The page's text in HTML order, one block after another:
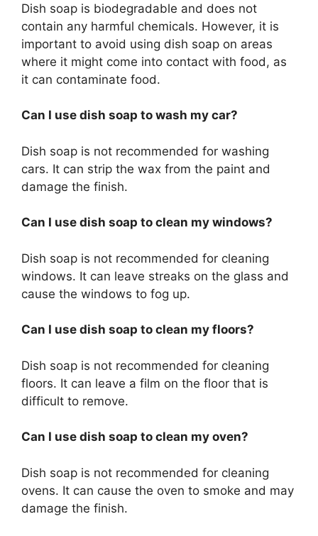
Dish soap is biodegradable and does not
contain any harmful chemicals. However, it is
important to avoid using dish soap on areas
where it might come into contact with food, as
it can contaminate food.
Can I use dish soap to wash my car?
Dish soap is not recommended for washing
cars. It can strip the wax from the paint and
damage the finish.
Can I use dish soap to clean my windows?
Dish soap is not recommended for cleaning
windows. It can leave streaks on the glass and
cause the windows to fog up.
Can I use dish soap to clean my floors?
Dish soap is not recommended for cleaning
floors. It can leave a film on the floor that is
difficult to remove.
Can I use dish soap to clean my oven?
Dish soap is not recommended for cleaning
ovens. It can cause the oven to smoke and may
damage the finish.